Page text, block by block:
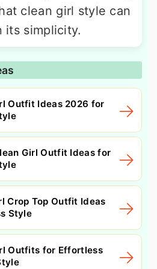
clean girl style can
its simplicity.
Outfit Ideas 2026 for
Girl Outfit Ideas for
Crop Top Outfit Ideas
Style
Outfits for Effortless